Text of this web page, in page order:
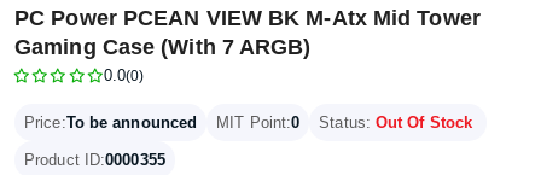
PC Power PCEAN VIEW BK M-Atx Mid Tower
Gaming Case (With 7 ARGB)
0.0(0)
Price:To be announced MIT Point:0 Status: Out Of Stock
Product ID:0000355